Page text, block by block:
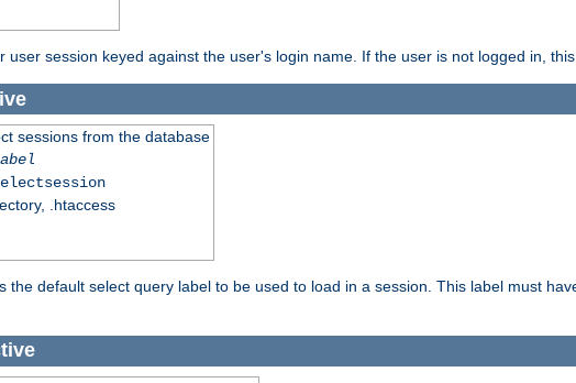
user session keyed against the user's login name. If the user is not logged in,
sessions from the database
.htaccess
the default select query label to be used to load in a session. This label must